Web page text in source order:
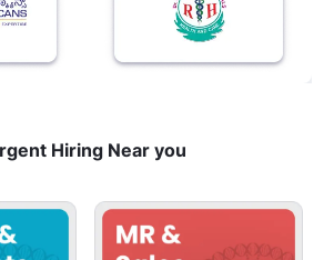
Hiring Near you